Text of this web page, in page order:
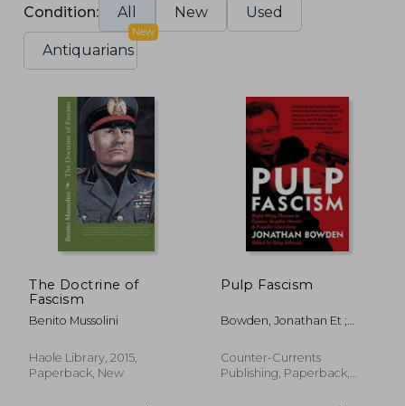
Condition: All New Used
Antiquarians
New
The Doctrine of
Fascism
Benito Mussolini
Haole Library, 2015,
Paperback, New
Pulp Fascism
Bowden, Jonathan Et ;
Counter-Currents
Publishing, Paperback,